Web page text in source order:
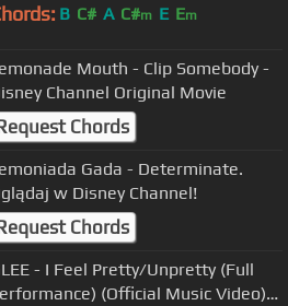
B C# A C#m E Em
Mouth - Clip Somebody -
Channel Original Movie
Chords
Gada - Determinate.
w Disney Channel!
Chords
- I Feel Pretty/Unpretty (Full
(Official Music Video)